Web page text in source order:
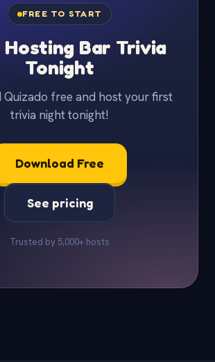
FREE TO START
Bar Trivia
Tonight
Quizado free and host your first
trivia night tonight!
Download Free
See pricing
Trusted by 5,000+ hosts